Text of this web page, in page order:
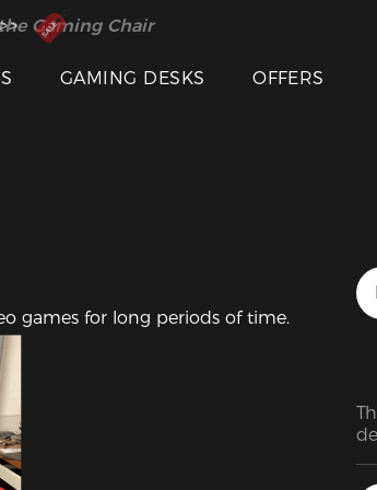
Gaming Chair
GAMING DESKS OFFERS
games for long periods of time.